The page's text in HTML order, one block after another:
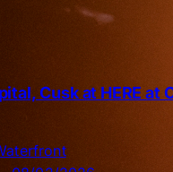
Cusk at HERE at